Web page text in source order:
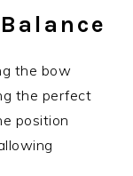
the bow
the perfect
position